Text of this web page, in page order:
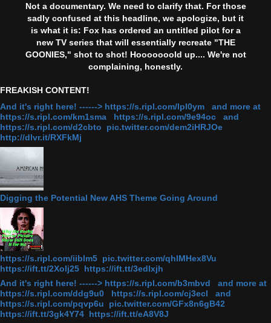
Not a documentary. We need to clarify that. For those
sadly confused at this headline, we apologize, but it
is what it is: Fox has ordered an untitled pilot for a
new TV series that will essentially recreate "THE
GOONIES," shot to shot! Hooooooold up.... We're not
complaining, honestly.
FREAKISH CONTENT!
And it's right here! ------> https://s.ripl.com/lpl0ym and more at
https://s.ripl.com/km1sma https://s.ripl.com/9e94oc and
https://s.ripl.com/d2cbto pic.twitter.com/dem2iHRJOe
http://dlvr.it/RXFkMj
Digging the Potential New AHS Theme Going Around
https://s.ripl.com/iiblm5 pic.twitter.com/qhlMHex8Vu
https://ift.tt/2Xolj25 https://ift.tt/3edlxjh
And it's right here! ------> https://s.ripl.com/b3mbvd and more at
https://s.ripl.com/ddg9u0 https://s.ripl.com/cj3ecl and
https://s.ripl.com/pqvp6u pic.twitter.com/GFx8n6gB42
https://ift.tt/3gk4Y74 https://ift.tt/eA8V8J